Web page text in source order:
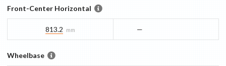
Front-Center Horizontal
813.2 mm —
Wheelbase